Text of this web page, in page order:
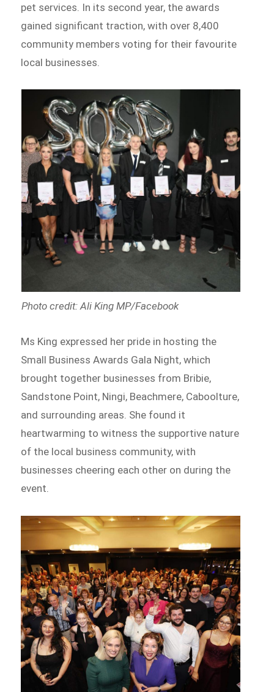
pet services. In its second year, the awards
gained significant traction, with over 8,400
community members voting for their favourite
local businesses.
Photo credit: Ali King MP/Facebook
Ms King expressed her pride in hosting the
Small Business Awards Gala Night, which
brought together businesses from Bribie,
Sandstone Point, Ningi, Beachmere, Caboolture,
and surrounding areas. She found it
heartwarming to witness the supportive nature
of the local business community, with
businesses cheering each other on during the
event.